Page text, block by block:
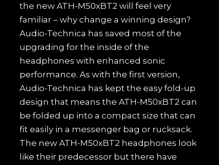
the new ATH-M50xBT2 will feel very
familiar – why change a winning design?
Audio-Technica has saved most of the
upgrading for the inside of the
headphones with enhanced sonic
performance. As with the first version,
Audio-Technica has kept the easy fold-up
design that means the ATH-M50xBT2 can
be folded up into a compact size that can
fit easily in a messenger bag or rucksack.
The new ATH-M50xBT2 headphones look
like their predecessor but there have